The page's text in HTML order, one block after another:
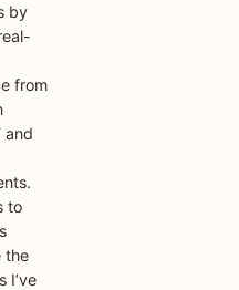
by
from
and
to
the
I’ve